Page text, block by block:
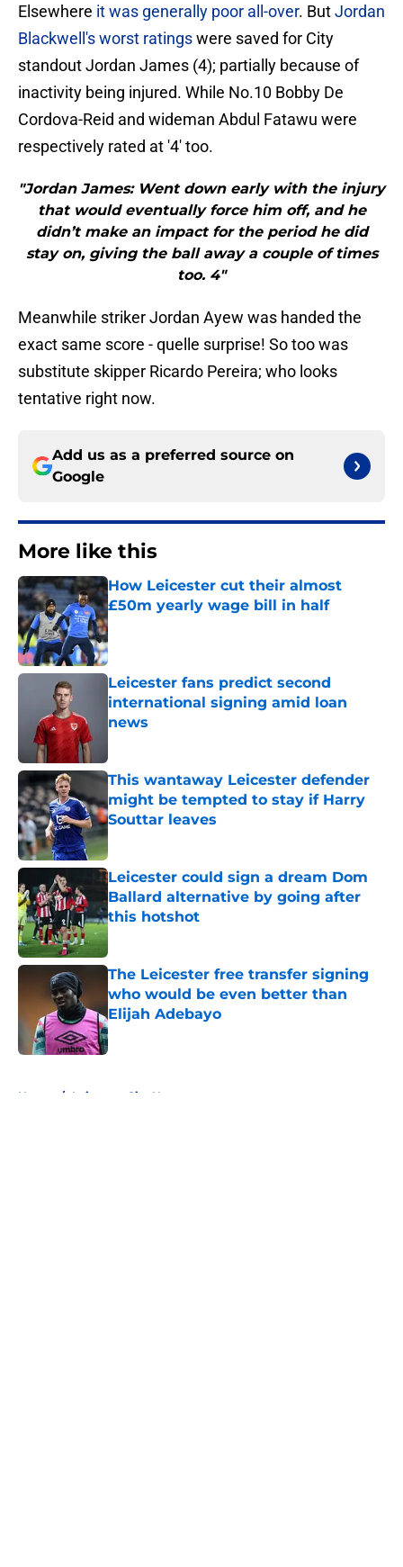
Elsewhere it was generally poor all-over. ButJordan
Blackwell's worst ratingswere saved for City
standout Jordan James (4); partially because of
inactivity being injured. While No.10 Bobby De
Cordova-Reid and wideman Abdul Fatawu were
respectively rated at '4' too.
"Jordan James: Went down early with the injury
that would eventually force him off, and he
didn’t make an impact for the period he did
stay on, giving the ball away a couple of times
too. 4"
Meanwhile striker Jordan Ayew was handed the
exact same score - quelle surprise! So too was
substitute skipper Ricardo Pereira; who looks
tentative right now.
Add us as a preferred source on
Google
More like this
How Leicester cut their almost
£50m yearly wage bill in half
Published by on Invalid Date
Leicester fans predict second
international signing amid loan
news
This wantaway Leicester defender
might be tempted to stay if Harry
Souttar leaves
Published by on Invalid Date
Leicester could sign a dream Dom
Ballard alternative by going after
this hotshot
The Leicester free transfer signing
who would be even better than
Elijah Adebayo
Published by on Invalid Date
Home / Leicester City News